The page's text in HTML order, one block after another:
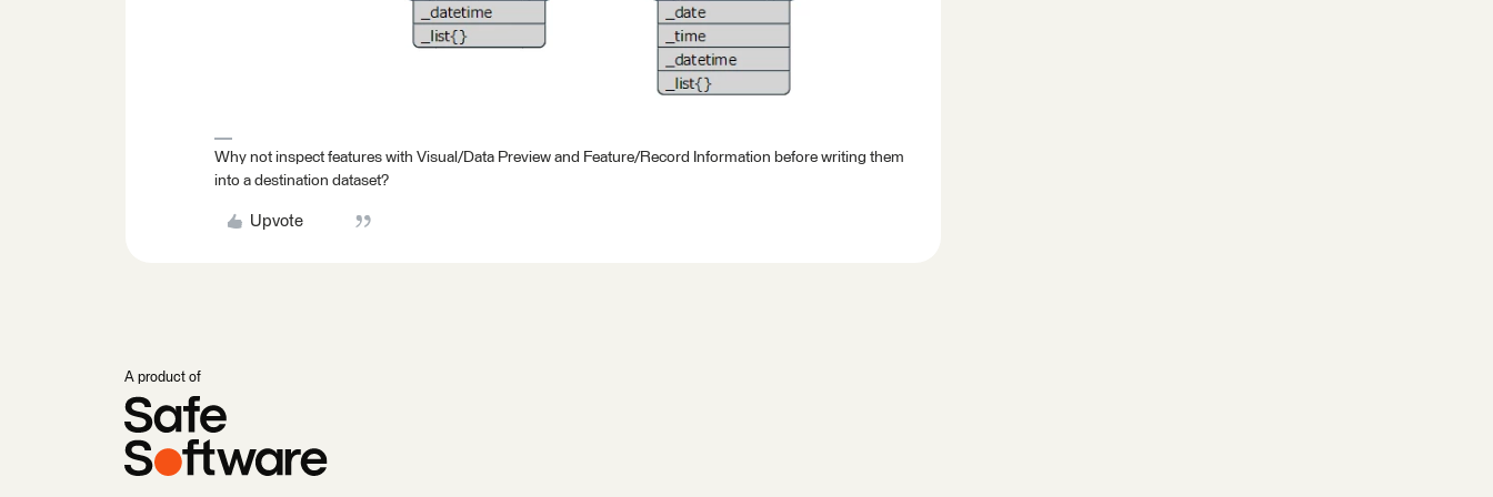
Why not inspect features with Visual/Data Preview and Feature/Record Information before writing them
into a destination dataset?
Upvote
A product of